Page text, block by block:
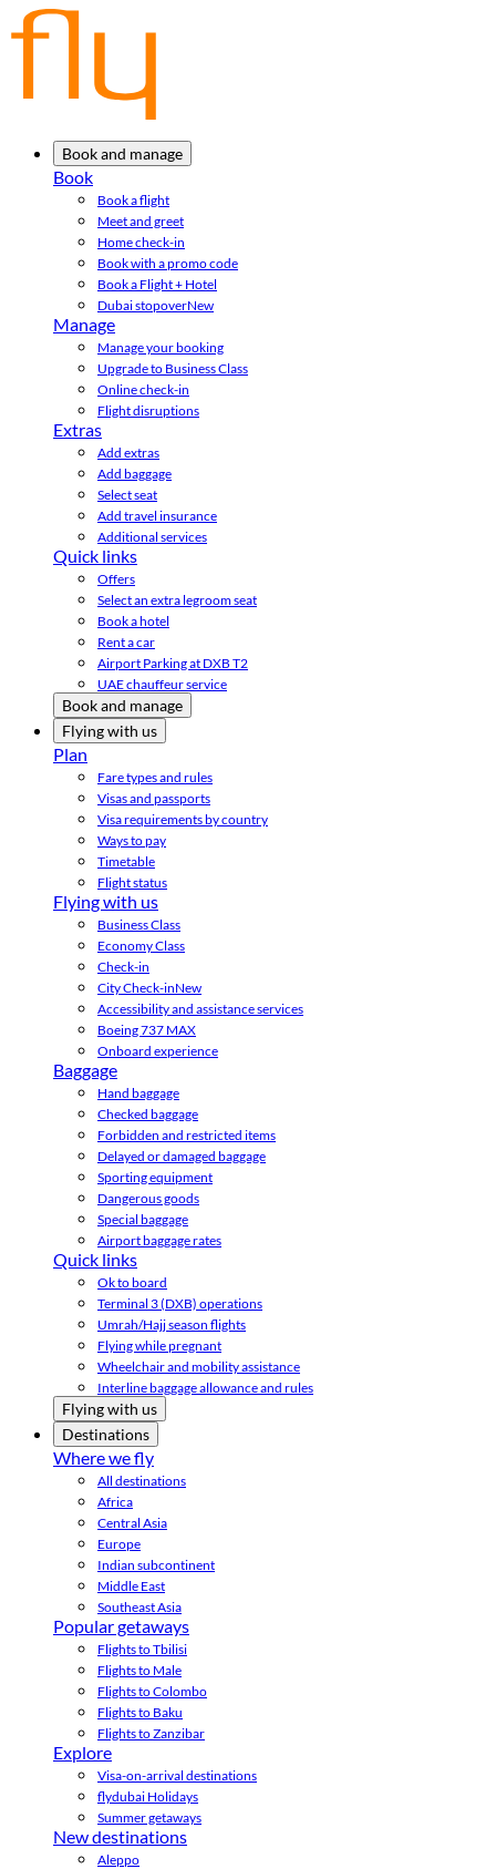
Book and manage
Book
Book a flight
Meet and greet
Home check-in
Book with a promo code
Book a Flight + Hotel
Dubai stopoverNew
Manage
Manage your booking
Upgrade to Business Class
Online check-in
Flight disruptions
Extras
Add extras
Add baggage
Select seat
Add travel insurance
Additional services
Quick links
Offers
Select an extra legroom seat
Book a hotel
Rent a car
Airport Parking at DXB T2
UAE chauffeur service
Book and manage
Flying with us
Plan
Fare types and rules
Visas and passports
Visa requirements by country
Ways to pay
Timetable
Flight status
Flying with us
Business Class
Economy Class
Check-in
City Check-inNew
Accessibility and assistance services
Boeing 737 MAX
Onboard experience
Baggage
Hand baggage
Checked baggage
Forbidden and restricted items
Delayed or damaged baggage
Sporting equipment
Dangerous goods
Special baggage
Airport baggage rates
Quick links
Ok to board
Terminal 3 (DXB) operations
Umrah/Hajj season flights
Flying while pregnant
Wheelchair and mobility assistance
Interline baggage allowance and rules
Flying with us
Destinations
Where we fly
All destinations
Africa
Central Asia
Europe
Indian subcontinent
Middle East
Southeast Asia
Popular getaways
Flights to Tbilisi
Flights to Male
Flights to Colombo
Flights to Baku
Flights to Zanzibar
Explore
Visa-on-arrival destinations
flydubai Holidays
Summer getaways
New destinations
Aleppo